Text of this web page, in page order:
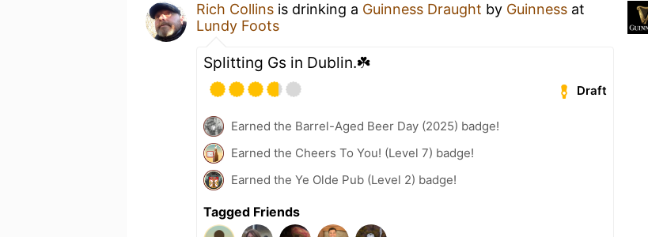
Rich Collins is drinking a Guinness Draught by Guinness at
Lundy Foots
Splitting Gs in Dublin.☘️
Draft
Earned the Barrel-Aged Beer Day (2025) badge!
Earned the Cheers To You! (Level 7) badge!
Earned the Ye Olde Pub (Level 2) badge!
Tagged Friends